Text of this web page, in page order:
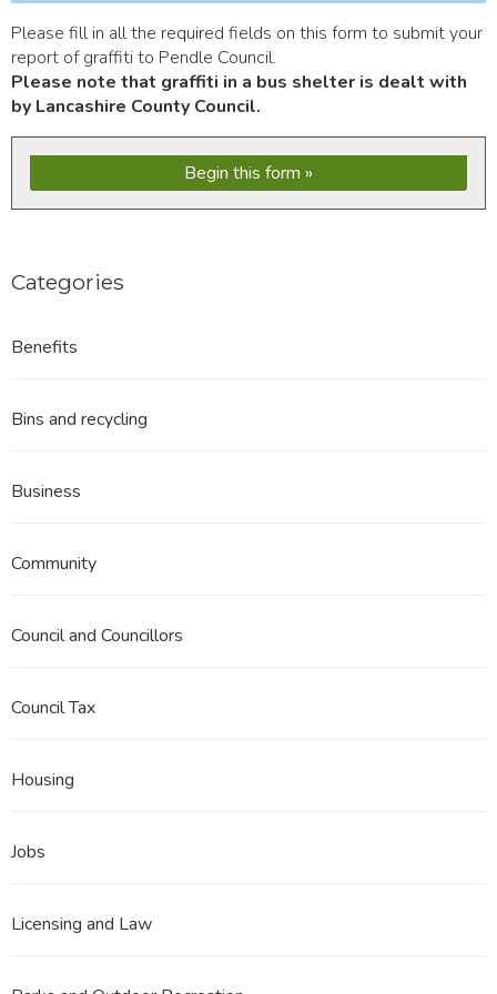
Please fill in all the required fields on this form to submit your
report of graffiti to Pendle Council.
Please note that graffiti in a bus shelter is dealt with
by Lancashire County Council.
Begin this form
Categories
Benefits
Bins and recycling
Business
Community
Council and Councillors
Council Tax
Housing
Jobs
Licensing and Law